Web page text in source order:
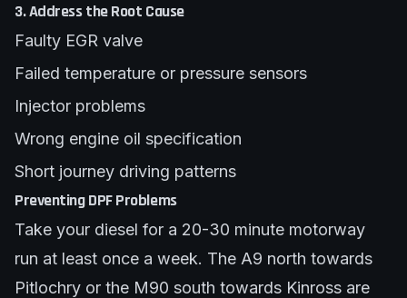
3. Address the Root Cause
Faulty EGR valve
Failed temperature or pressure sensors
Injector problems
Wrong engine oil specification
Short journey driving patterns
Preventing DPF Problems
Take your diesel for a 20-30 minute motorway
run at least once a week. The A9 north towards
Pitlochry or the M90 south towards Kinross are